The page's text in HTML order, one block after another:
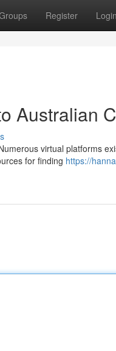
Register Login
Australian
virtual platforms
for finding https://